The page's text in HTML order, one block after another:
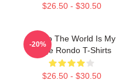
$26.50 - $30.50
Rondo The World Is My
Stage Rondo T-Shirts
$26.50 - $30.50
-20%